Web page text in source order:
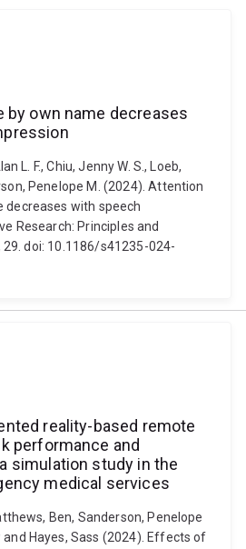
by own name decreases
L. F., Chiu, Jenny W. S., Loeb,
Penelope M. (2024). Attention
decreases with speech
Research: Principles and
29. doi: 10.1186/s41235-024-
reality-based remote
performance and
simulation study in the
medical services
Ben, Sanderson, Penelope
and Hayes, Sass (2024). Effects of